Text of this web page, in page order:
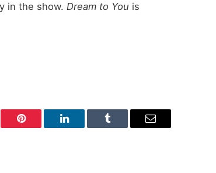
in the show. Dream to You is
Pinterest LinkedIn Tumblr Email